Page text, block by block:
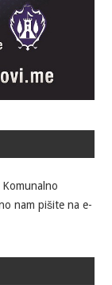
nam pišite na e-